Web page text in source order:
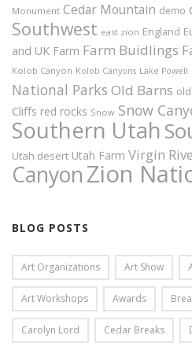
Monument Cedar Mountain demo
Southwest east zion England
and UK Farm Farm Buidlings
Kolob Canyon Kolob Canyons Lake Powell
National Parks Old Barns
Cliffs red rocks Snow Snow
Southern Utah
Utah desert Utah Farm Virgin
CanyonZion
BLOG POSTS
Art Organizations Art Show
Art Workshops Awards
Carolyn Lord Cedar Breaks